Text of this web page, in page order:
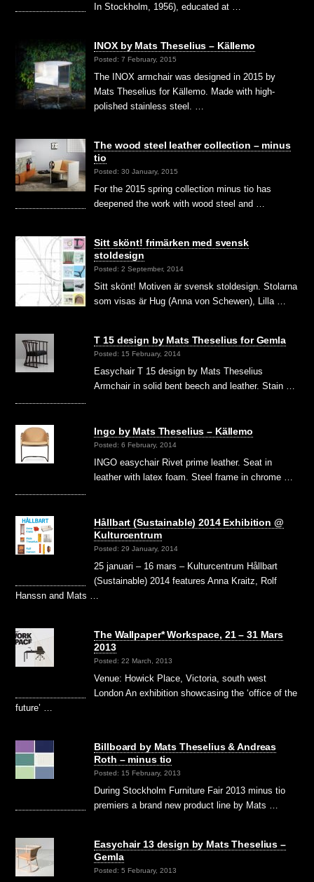
In Stockholm, 1956), educated at …
INOX by Mats Theselius – Källemo
Posted: 7 February, 2015
The INOX armchair was designed in 2015 by
Mats Theselius for Källemo. Made with high-
polished stainless steel. …
The wood steel leather collection – minus
tio
Posted: 30 January, 2015
For the 2015 spring collection minus tio has
deepened the work with wood steel and …
Sitt skönt! frimärken med svensk
stoldesign
Posted: 2 September, 2014
Sitt skönt! Motiven är svensk stoldesign. Stolarna
som visas är Hug (Anna von Schewen), Lilla …
T 15 design by Mats Theselius for Gemla
Posted: 15 February, 2014
Easychair T 15 design by Mats Theselius
Armchair in solid bent beech and leather. Stain …
Ingo by Mats Theselius – Källemo
Posted: 6 February, 2014
INGO easychair Rivet prime leather. Seat in
leather with latex foam. Steel frame in chrome …
Hållbart (Sustainable) 2014 Exhibition @
Kulturcentrum
Posted: 29 January, 2014
25 januari – 16 mars – Kulturcentrum Hållbart
(Sustainable) 2014 features Anna Kraitz, Rolf
Hanssn and Mats …
The Wallpaper* Workspace, 21 – 31 Mars
2013
Posted: 22 March, 2013
Venue: Howick Place, Victoria, south west
London An exhibition showcasing the ‘office of the
future’ …
Billboard by Mats Theselius & Andreas
Roth – minus tio
Posted: 15 February, 2013
During Stockholm Furniture Fair 2013 minus tio
premiers a brand new product line by Mats …
Easychair 13 design by Mats Theselius –
Gemla
Posted: 5 February, 2013